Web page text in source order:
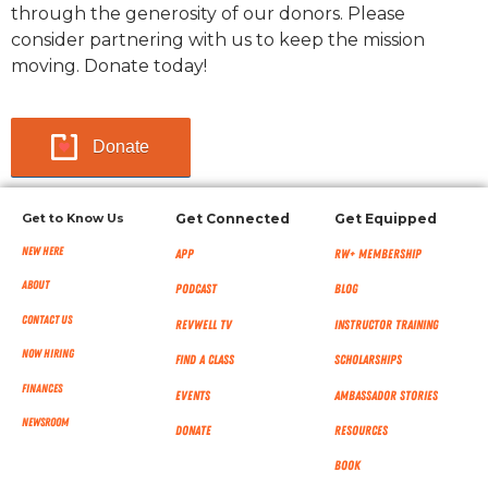
through the generosity of our donors. Please
consider partnering with us to keep the mission
moving. Donate today!
Donate
Get to Know Us
New Here
About
Contact Us
Now Hiring
Finances
NEWSROOM
Get Connected
App
Podcast
RevWell TV
Find a Class
Events
Donate
Get Equipped
RW+ MEMBERSHIP
Blog
Instructor Training
Scholarships
Ambassador Stories
Resources
Book